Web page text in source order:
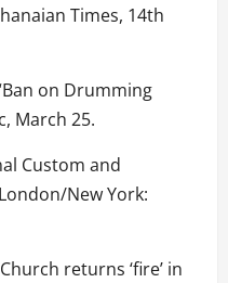
Times, 14th
on Drumming
March 25.
Custom and
New York:
returns ‘fire’ in